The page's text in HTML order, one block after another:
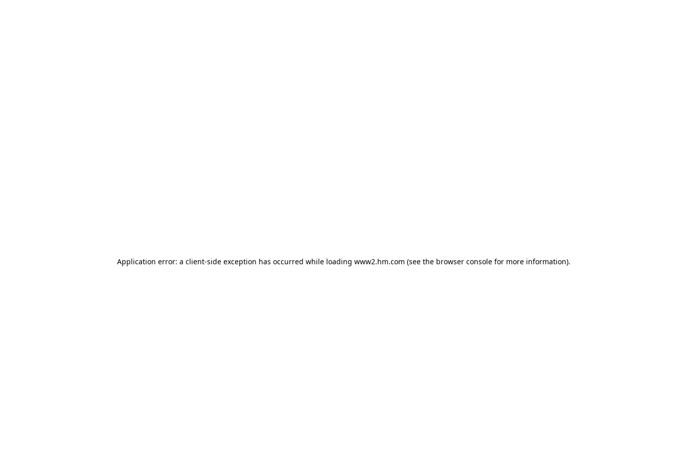
Application error: a client-side exception has occurred while loading www2.hm.com (see the browser console for more information).